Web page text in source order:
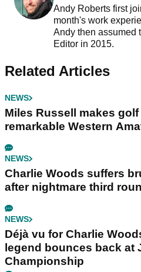
Andy Roberts first
month's work
Andy then assumed
Editor in 2015.
Related Articles
NEWS
Miles Russell makes
remarkable Western
NEWS
Charlie Woods suffers
after nightmare third
NEWS
Déjà vu for Charlie
legend bounces back at
Championship